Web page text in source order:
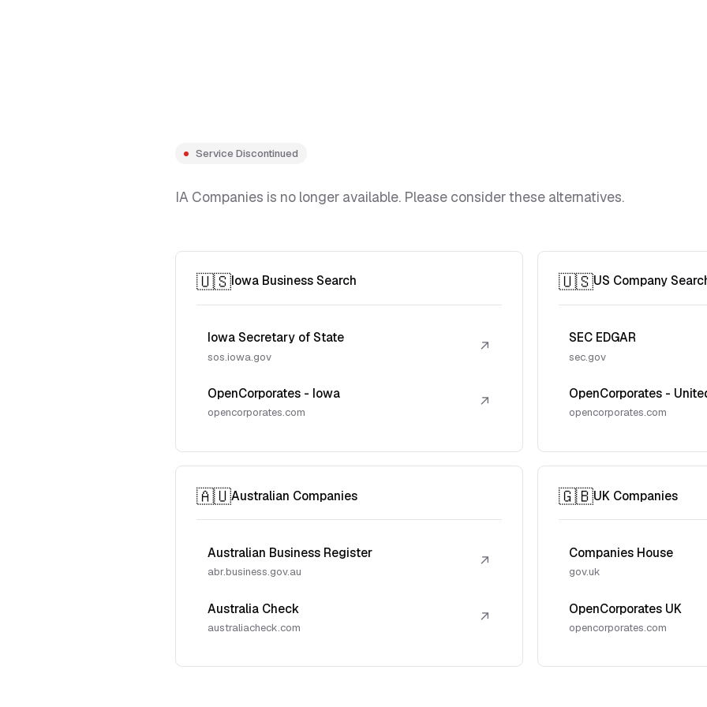
Service Discontinued
IA Companies is no longer available. Please consider these alternatives.
🇺🇸Iowa Business Search
Iowa Secretary of State
sos.iowa.gov
↗
OpenCorporates - Iowa
opencorporates.com
↗
🇺🇸US Company
SEC EDGAR
sec.gov
OpenCorporates -
opencorporates.com
🇦🇺Australian Companies
Australian Business Register
abr.business.gov.au
↗
Australia Check
australiacheck.com
↗
🇬🇧UK Companies
Companies House
gov.uk
OpenCorporates UK
opencorporates.com